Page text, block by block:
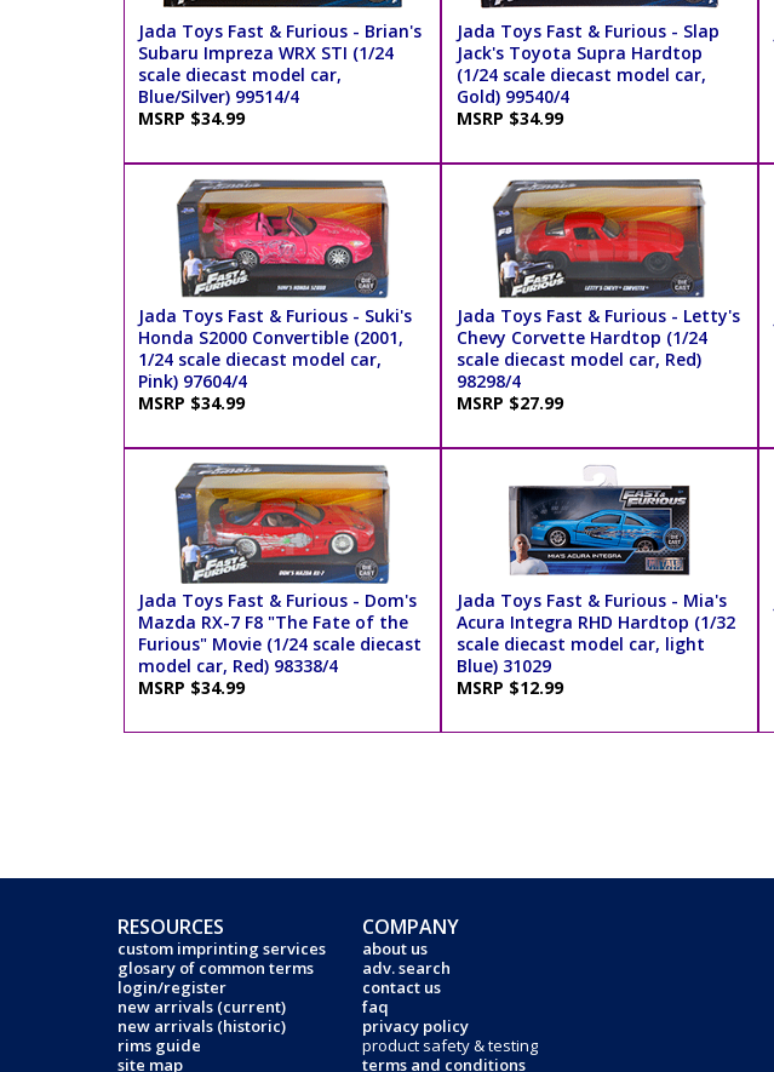
Jada Toys Fast & Furious - Brian's
Subaru Impreza WRX STI (1/24
scale diecast model car,
Blue/Silver) 99514/4
MSRP $34.99
Jada Toys Fast & Furious - Slap
Jack's Toyota Supra Hardtop
(1/24 scale diecast model car,
Gold) 99540/4
MSRP $34.99
Jada Toys Fast & Furious - Suki's
Honda S2000 Convertible (2001,
1/24 scale diecast model car,
Pink) 97604/4
MSRP $34.99
Jada Toys Fast & Furious - Letty's
Chevy Corvette Hardtop (1/24
scale diecast model car, Red)
98298/4
MSRP $27.99
Jada Toys Fast & Furious - Dom's
Mazda RX-7 F8 "The Fate of the
Furious" Movie (1/24 scale diecast
model car, Red) 98338/4
MSRP $34.99
Jada Toys Fast & Furious - Mia's
Acura Integra RHD Hardtop (1/32
scale diecast model car, light
Blue) 31029
MSRP $12.99
RESOURCES
custom imprinting services
glosary of common terms
login/register
new arrivals (current)
new arrivals (historic)
rims guide
site map
COMPANY
about us
adv. search
contact us
faq
privacy policy
product safety & testing
terms and conditions